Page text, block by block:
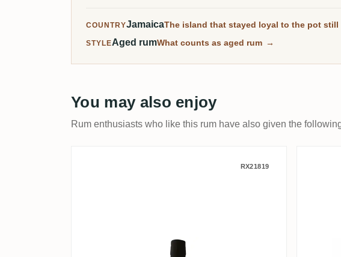
COUNTRYJamaicaThe island that stayed loyal to the pot still
STYLEAged rumWhat counts as aged rum →
You may also enjoy
Rum enthusiasts who like this rum have also given the
Velier Clarendon Alex Webb Edition
RX21819 La